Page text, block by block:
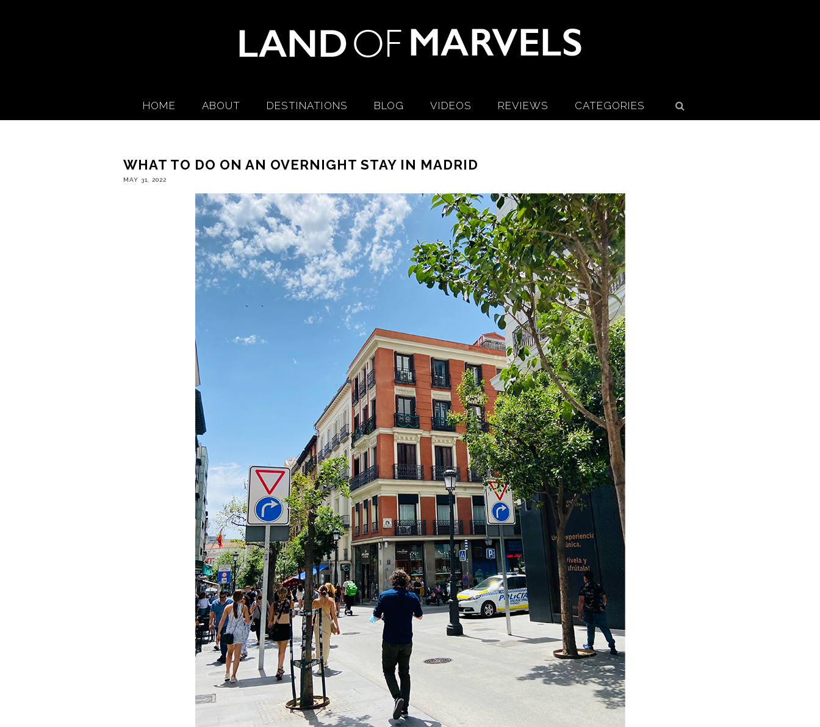
HOME ABOUT DESTINATIONS BLOG VIDEOS REVIEWS CATEGORIES
WHAT TO DO ON AN OVERNIGHT STAY IN MADRID
MAY 31, 2022